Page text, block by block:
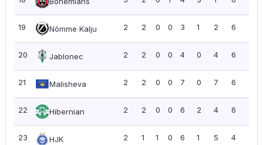
19 Nõmme Kalju 2 2 0 0 3 1 2 6
20 Jablonec 2 2 0 0 4 0 4 6
21 Malisheva 2 2 0 0 7 0 7 6
22 Hibernian 2 2 0 0 6 2 4 6
23 HJK 2 1 1 0 6 1 5 4